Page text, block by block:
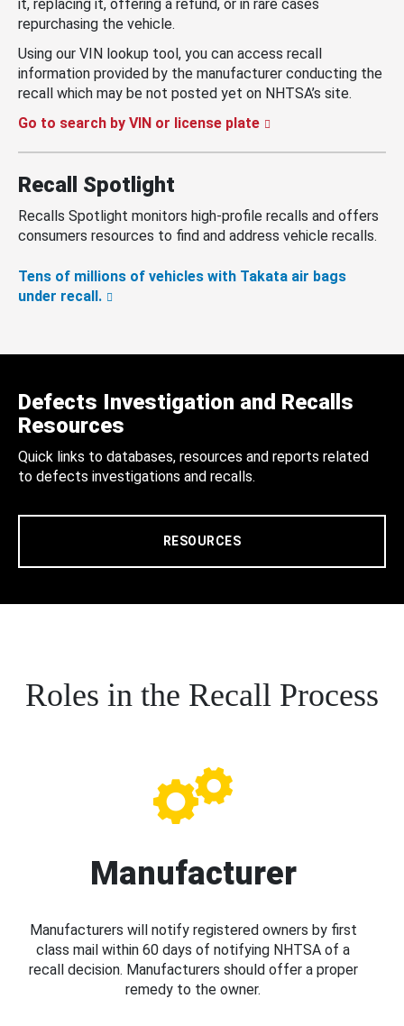
it, replacing it, offering a refund, or in rare cases
repurchasing the vehicle.
Using our VIN lookup tool, you can access recall
information provided by the manufacturer conducting the
recall which may be not posted yet on NHTSA’s site.
Go to search by VIN or license plate
Recall Spotlight
Recalls Spotlight monitors high-profile recalls and offers
consumers resources to find and address vehicle recalls.
Tens of millions of vehicles with Takata air bags
under recall.
Defects Investigation and Recalls
Resources
Quick links to databases, resources and reports related
to defects investigations and recalls.
RESOURCES
Roles in the Recall Process
Manufacturer
Manufacturers will notify registered owners by first
class mail within 60 days of notifying NHTSA of a
recall decision. Manufacturers should offer a proper
remedy to the owner.